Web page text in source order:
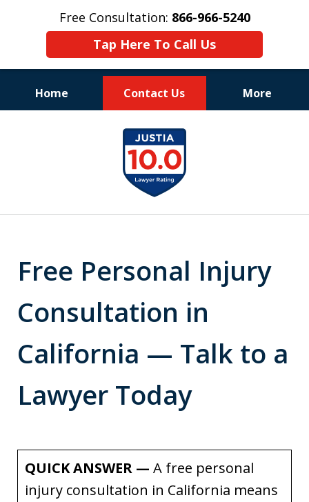
Free Consultation: 866-966-5240
Tap Here To Call Us
Home Contact Us More
Consistent Success
for Over 30 Years
Free Personal Injury
Consultation in
California — Talk to a
Lawyer Today
QUICK ANSWER — A free personal
injury consultation in California means